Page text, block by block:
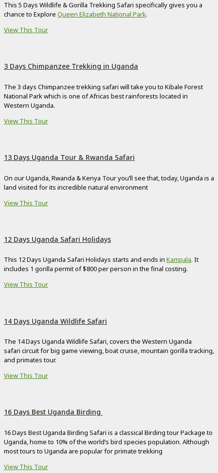
This 5 Days Wildlife & Gorilla Trekking Safari specifically gives you a
chance to Explore Queen Elizabeth National Park.
View This Tour
3 Days Chimpanzee Trekking in Uganda
The 3 days Chimpanzee trekking safari will take you to Kibale Forest
National Park which is one of Africas best rainforests located in
Western Uganda.
View This Tour
13 Days Uganda Tour & Rwanda Safari
On our Uganda, Rwanda & Kenya Tour you’ll see that, today, Uganda is a
land visited for its incredible natural environment
View This Tour
12 Days Uganda Safari Holidays
This 12 Days Uganda Safari Holidays starts and ends in Kampala. It
includes 1 gorilla permit of $800 per person in the final costing.
View This Tour
14 Days Uganda Wildlife Safari
The 14 Days Uganda Wildlife Safari, covers the Western Uganda
safari circuit for big game viewing, boat cruise, mountain gorilla tracking,
and primates tour.
View This Tour
16 Days Best Uganda Birding
16 Days Best Uganda Birding Safari is a classical Birding tour Package to
Uganda, home to 10% of the world’s bird species population. Although
most tours to Uganda are popular for primate trekking
View This Tour